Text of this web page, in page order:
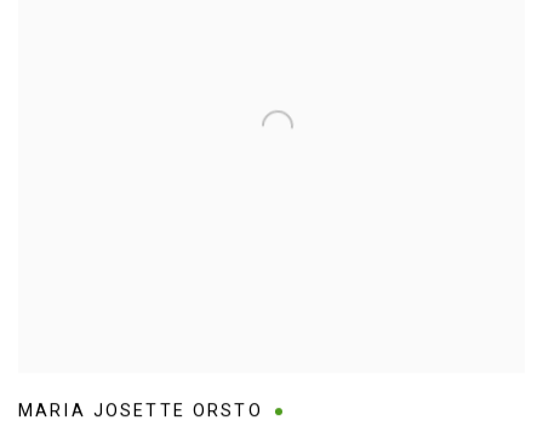
MARIA JOSETTE ORSTO